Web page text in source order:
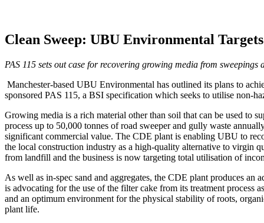
Clean Sweep: UBU Environmental
PAS 115 sets out case for recovering growing media from sweepings
Manchester-based UBU Environmental has outlined its plans to
sponsored PAS 115, a BSI specification which seeks to utilise non-
Growing media is a rich material other than soil that can be used to
process up to 50,000 tonnes of road sweeper and gully waste
significant commercial value. The CDE plant is enabling UBU to
the local construction industry as a high-quality alternative to virgin
from landfill and the business is now targeting total utilisation of
As well as in-spec sand and aggregates, the CDE plant produces
is advocating for the use of the filter cake from its treatment process
and an optimum environment for the physical stability of roots,
plant life.